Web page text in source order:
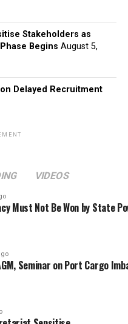
Stakeholders as
Begins August 5,
Delayed Recruitment
VIDEOS
Must Not Be Won by State
Seminar on Port Cargo